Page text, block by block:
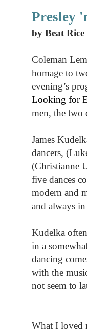
Presley
by Beat Rice
Coleman
homage to
evening’s
Looking for
men, the two
James
dancers,
(Christianne
five dances
modern and
and always
Kudelka
in a
dancing
with the
not seem to
What I loved